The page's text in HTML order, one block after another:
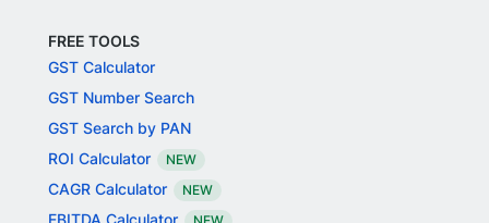
FREE TOOLS
GST Calculator
GST Number Search
GST Search by PAN
ROI Calculator
NEW
CAGR Calculator NEW
EBITDA Calculator